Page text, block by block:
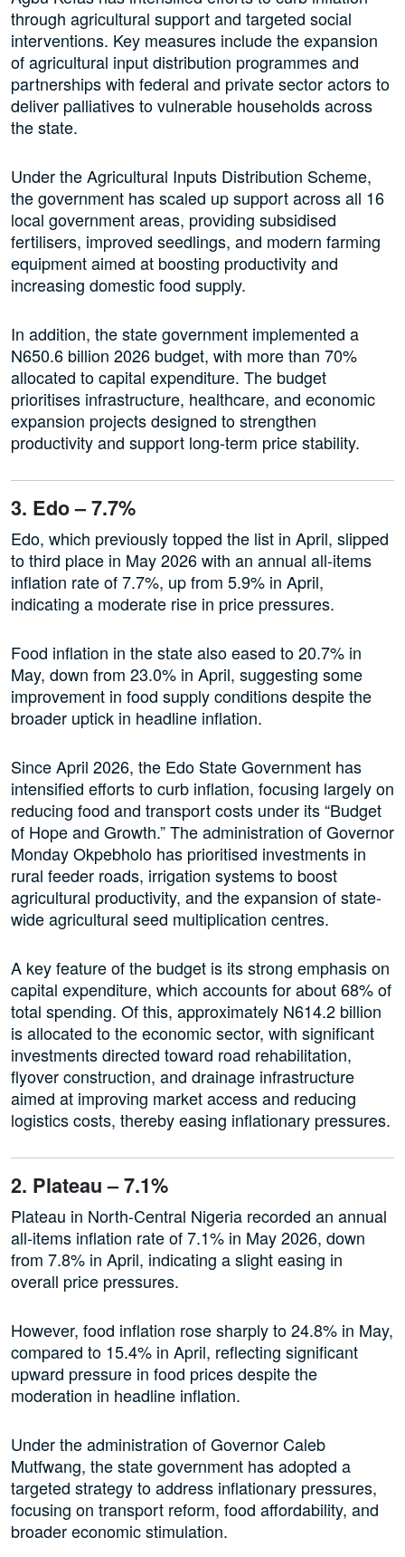
through agricultural support and targeted social
interventions. Key measures include the expansion
of agricultural input distribution programmes and
partnerships with federal and private sector actors to
deliver palliatives to vulnerable households across
the state.
Under the Agricultural Inputs Distribution Scheme,
the government has scaled up support across all 16
local government areas, providing subsidised
fertilisers, improved seedlings, and modern farming
equipment aimed at boosting productivity and
increasing domestic food supply.
In addition, the state government implemented a
N650.6 billion 2026 budget, with more than 70%
allocated to capital expenditure. The budget
prioritises infrastructure, healthcare, and economic
expansion projects designed to strengthen
productivity and support long-term price stability.
3. Edo – 7.7%
Edo, which previously topped the list in April, slipped
to third place in May 2026 with an annual all-items
inflation rate of 7.7%, up from 5.9% in April,
indicating a moderate rise in price pressures.
Food inflation in the state also eased to 20.7% in
May, down from 23.0% in April, suggesting some
improvement in food supply conditions despite the
broader uptick in headline inflation.
Since April 2026, the Edo State Government has
intensified efforts to curb inflation, focusing largely on
reducing food and transport costs under its “Budget
of Hope and Growth.” The administration of Governor
Monday Okpebholo has prioritised investments in
rural feeder roads, irrigation systems to boost
agricultural productivity, and the expansion of state-
wide agricultural seed multiplication centres.
A key feature of the budget is its strong emphasis on
capital expenditure, which accounts for about 68% of
total spending. Of this, approximately N614.2 billion
is allocated to the economic sector, with significant
investments directed toward road rehabilitation,
flyover construction, and drainage infrastructure
aimed at improving market access and reducing
logistics costs, thereby easing inflationary pressures.
2. Plateau – 7.1%
Plateau in North-Central Nigeria recorded an annual
all-items inflation rate of 7.1% in May 2026, down
from 7.8% in April, indicating a slight easing in
overall price pressures.
However, food inflation rose sharply to 24.8% in May,
compared to 15.4% in April, reflecting significant
upward pressure in food prices despite the
moderation in headline inflation.
Under the administration of Governor Caleb
Mutfwang, the state government has adopted a
targeted strategy to address inflationary pressures,
focusing on transport reform, food affordability, and
broader economic stimulation.